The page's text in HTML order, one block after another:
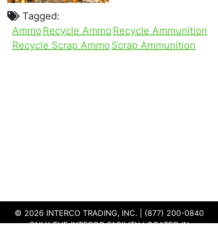
Tagged:
Ammo Recycle Ammo Recycle Ammunition
Recycle Scrap Ammo Scrap Ammunition
© 2026 INTERCO TRADING, INC. | (877) 200-0840
ONLY THE INTERCO FACILITY LOCATED IN